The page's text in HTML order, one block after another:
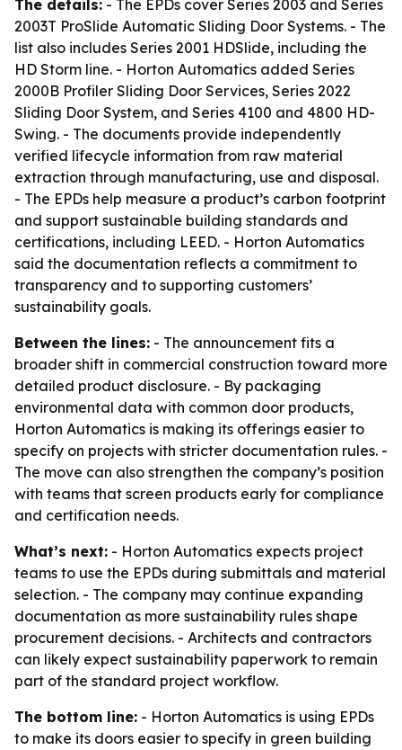
The details: - The EPDs cover Series 2003 and Series
2003T ProSlide Automatic Sliding Door Systems. - The
list also includes Series 2001 HDSlide, including the
HD Storm line. - Horton Automatics added Series
2000B Profiler Sliding Door Services, Series 2022
Sliding Door System, and Series 4100 and 4800 HD-
Swing. - The documents provide independently
verified lifecycle information from raw material
extraction through manufacturing, use and disposal.
- The EPDs help measure a product’s carbon footprint
and support sustainable building standards and
certifications, including LEED. - Horton Automatics
said the documentation reflects a commitment to
transparency and to supporting customers’
sustainability goals.
Between the lines: - The announcement fits a
broader shift in commercial construction toward more
detailed product disclosure. - By packaging
environmental data with common door products,
Horton Automatics is making its offerings easier to
specify on projects with stricter documentation rules. -
The move can also strengthen the company’s position
with teams that screen products early for compliance
and certification needs.
What’s next: - Horton Automatics expects project
teams to use the EPDs during submittals and material
selection. - The company may continue expanding
documentation as more sustainability rules shape
procurement decisions. - Architects and contractors
can likely expect sustainability paperwork to remain
part of the standard project workflow.
The bottom line: - Horton Automatics is using EPDs
to make its doors easier to specify in green building